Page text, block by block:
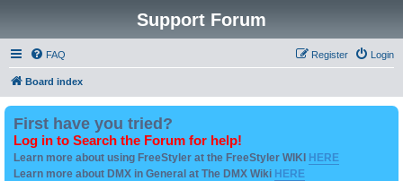
Support Forum
FAQ Login
Register
Board index
First have you tried?
Log in to Search the Forum for help!
Learn more about using FreeStyler at the FreeStyler WIKI HERE
Learn more about DMX in General at The DMX Wiki HERE